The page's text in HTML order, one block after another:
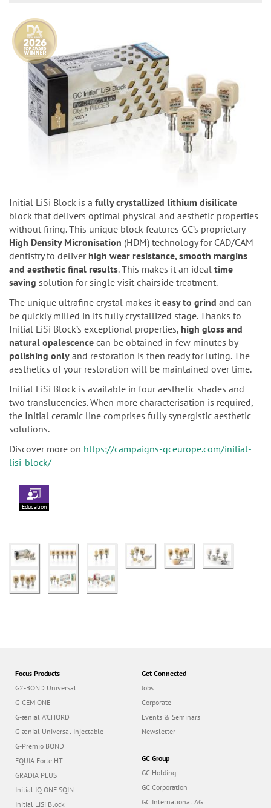
Initial LiSi Block is a fully crystallized lithium disilicate
block that delivers optimal physical and aesthetic properties
without firing. This unique block features GC’s proprietary
High Density Micronisation (HDM) technology for CAD/CAM
dentistry to deliver high wear resistance, smooth margins
and aesthetic final results. This makes it an ideal time
saving solution for single visit chairside treatment.
The unique ultrafine crystal makes it easy to grind and can
be quickly milled in its fully crystallized stage. Thanks to
Initial LiSi Block’s exceptional properties, high gloss and
natural opalescence can be obtained in few minutes by
polishing only and restoration is then ready for luting. The
aesthetics of your restoration will be maintained over time.
Initial LiSi Block is available in four aesthetic shades and
two translucencies. When more characterisation is required,
the Initial ceramic line comprises fully synergistic aesthetic
solutions.
Discover more on https://campaigns-gceurope.com/initial-
lisi-block/
Education
Focus Products
G2-BOND Universal
G-CEM ONE
G-ænial A’CHORD
G-ænial Universal Injectable
G-Premio BOND
EQUIA Forte HT
GRADIA PLUS
Initial IQ ONE SQIN
Initial LiSi Block
Get Connected
Jobs
Corporate
Events & Seminars
Newsletter
GC Group
GC Holding
GC Corporation
GC International AG